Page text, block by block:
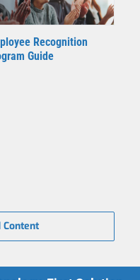
Recognition
Guide